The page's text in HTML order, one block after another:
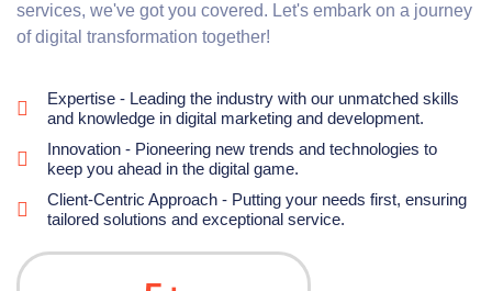
services, we've got you covered. Let's embark on a journey
of digital transformation together!
Expertise - Leading the industry with our unmatched skills
and knowledge in digital marketing and development.
Innovation - Pioneering new trends and technologies to
keep you ahead in the digital game.
Client-Centric Approach - Putting your needs first, ensuring
tailored solutions and exceptional service.